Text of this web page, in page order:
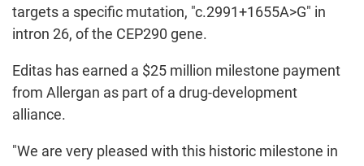
targets a specific mutation, "c.2991+1655A>G" in
intron 26, of the CEP290 gene.
Editas has earned a $25 million milestone payment
from Allergan as part of a drug-development
alliance.
"We are very pleased with this historic milestone in